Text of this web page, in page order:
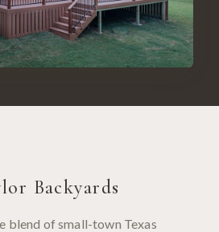
Backyards
blend of small-town Texas